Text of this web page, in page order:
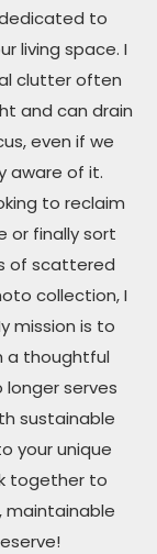
to
living space. I
clutter often
and can drain
even if we
aware of it.
to reclaim
or finally sort
of scattered
collection, I
mission is to
a thoughtful
serves
sustainable
your unique
together to
maintainable